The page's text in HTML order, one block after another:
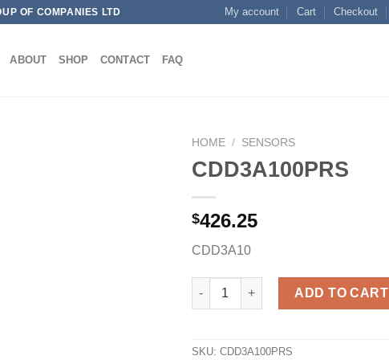
OF COMPANIES LTD My account Cart Checkout
ABOUT SHOP CONTACT FAQ
HOME / SENSORS
CDD3A100PRS
$426.25
CDD3A10
CDD3A100PRS quantity
ADD TO CART
SKU: CDD3A100PRS